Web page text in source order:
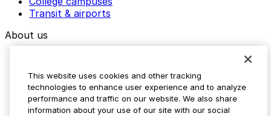
Transit & airports
About us
Media assets
Contact us
Help Center
This website uses cookies and other tracking
technologies to enhance user experience and to analyze
performance and traffic on our website. We also share
information about your use of our site with our social